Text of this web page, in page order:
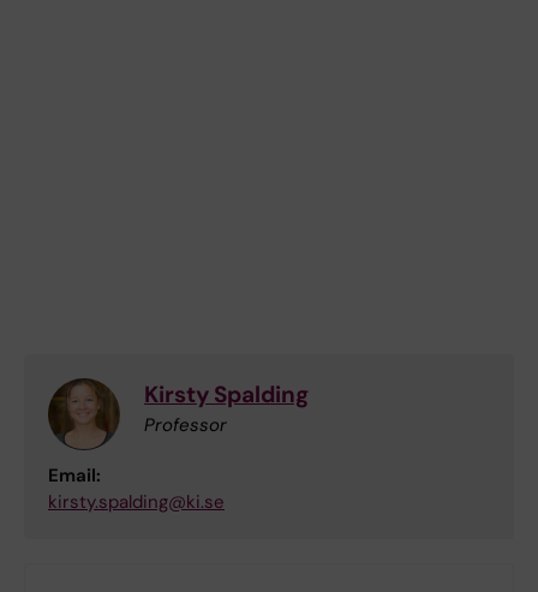
Kirsty Spalding
Professor
Email:
kirsty.spalding@ki.se